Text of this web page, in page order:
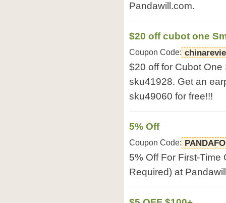
Pandawill.com.
$20 off cubot one
Coupon Code:
$20 off for Cubot
sku41928. Get an
sku49060 for free!!!
5% Off
Coupon Code:
5% Off For First-Time
Required) at